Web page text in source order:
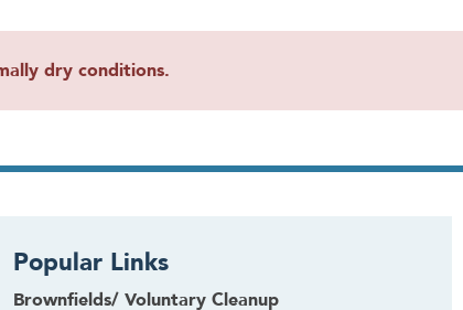
dry conditions.
Popular Links
Brownfields/ Voluntary Cleanup